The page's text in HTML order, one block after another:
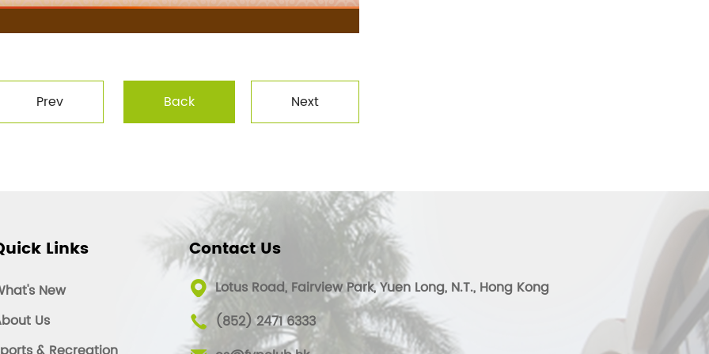
Prev Back Next
Links
New
Us
Contact Us
Lotus Road, Fairview Park, Yuen Long, N.T., Hong Kong
(852) 2471 6333